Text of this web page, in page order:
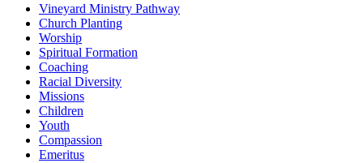
Vineyard Ministry Pathway
Church Planting
Worship
Spiritual Formation
Coaching
Racial Diversity
Missions
Children
Youth
Compassion
Emeritus